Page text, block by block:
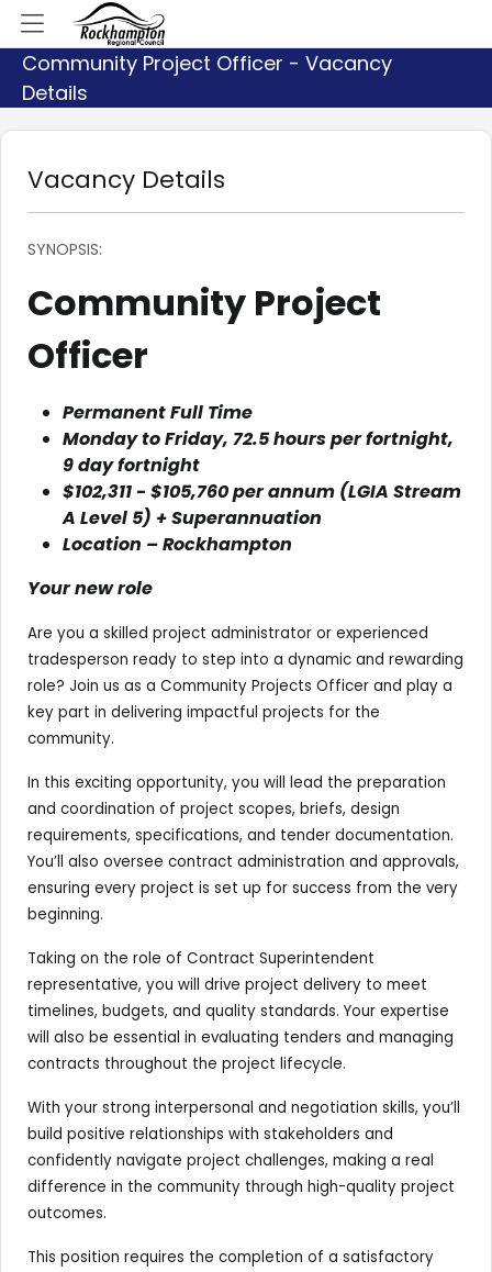
Community Project Officer - Vacancy
Details
Vacancy Details
SYNOPSIS:
Community Project
Officer
Permanent Full Time
Monday to Friday, 72.5 hours per fortnight,
9 day fortnight
$102,311 - $105,760 per annum (LGIA Stream
A Level 5) + Superannuation
Location – Rockhampton
Your new role
Are you a skilled project administrator or experienced
tradesperson ready to step into a dynamic and rewarding
role? Join us as a Community Projects Officer and play a
key part in delivering impactful projects for the
community.
In this exciting opportunity, you will lead the preparation
and coordination of project scopes, briefs, design
requirements, specifications, and tender documentation.
You’ll also oversee contract administration and approvals,
ensuring every project is set up for success from the very
beginning.
Taking on the role of Contract Superintendent
representative, you will drive project delivery to meet
timelines, budgets, and quality standards. Your expertise
will also be essential in evaluating tenders and managing
contracts throughout the project lifecycle.
With your strong interpersonal and negotiation skills, you’ll
build positive relationships with stakeholders and
confidently navigate project challenges, making a real
difference in the community through high-quality project
outcomes.
This position requires the completion of a satisfactory